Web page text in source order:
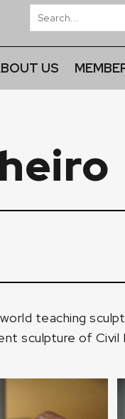
US
teaching
sculpture of